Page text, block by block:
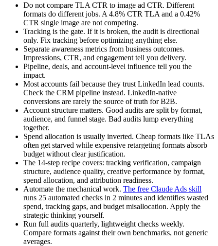
Do not compare TLA CTR to image ad CTR. Different
formats do different jobs. A 4.8% CTR TLA and a 0.42%
CTR single image are not competing.
Tracking is the gate. If it is broken, the audit is directional
only. Fix tracking before optimizing anything else.
Separate awareness metrics from business outcomes.
Impressions, CTR, and engagement tell you delivery.
Pipeline, deals, and account-level influence tell you the
impact.
Most accounts fail because they trust LinkedIn lead counts.
Check the CRM pipeline instead. LinkedIn-native
conversions are rarely the source of truth for B2B.
Account structure matters. Good audits are split by format,
audience, and funnel stage. Bad audits lump everything
together.
Spend allocation is usually inverted. Cheap formats like TLAs
often get starved while expensive retargeting formats absorb
budget without clear justification.
The 14-step recipe covers: tracking verification, campaign
structure, audience quality, creative performance by format,
spend allocation, and attribution readiness.
Automate the mechanical work. The free Claude Ads skill
runs 25 automated checks in 2 minutes and identifies wasted
spend, tracking gaps, and budget misallocation. Apply the
strategic thinking yourself.
Run full audits quarterly, lightweight checks weekly.
Compare formats against their own benchmarks, not generic
averages.